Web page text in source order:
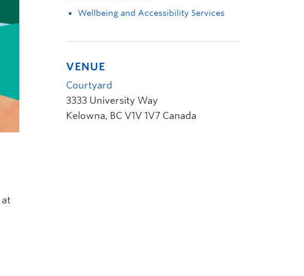
at
Wellbeing and Accessibility Services
VENUE
Courtyard
3333 University Way
Kelowna, BC V1V 1V7 Canada